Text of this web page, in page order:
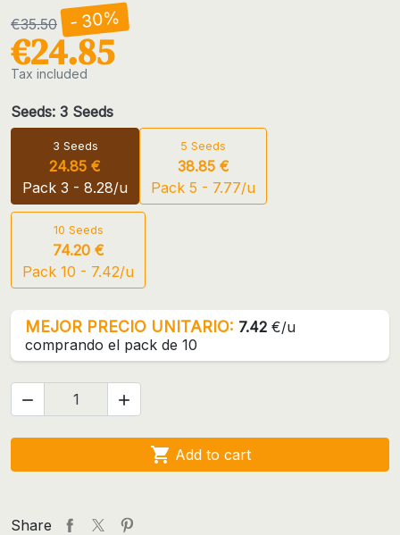
€35.50 - 30%
€24.85
Tax included
Seeds: 3 Seeds
3 Seeds
24.85 €
Pack 3 - 8.28/u
5 Seeds
38.85 €
Pack 5 - 7.77/u
10 Seeds
74.20 €
Pack 10 - 7.42/u
MEJOR PRECIO UNITARIO: 7.42 €/u
comprando el pack de 10
 
 Add to cart
Share